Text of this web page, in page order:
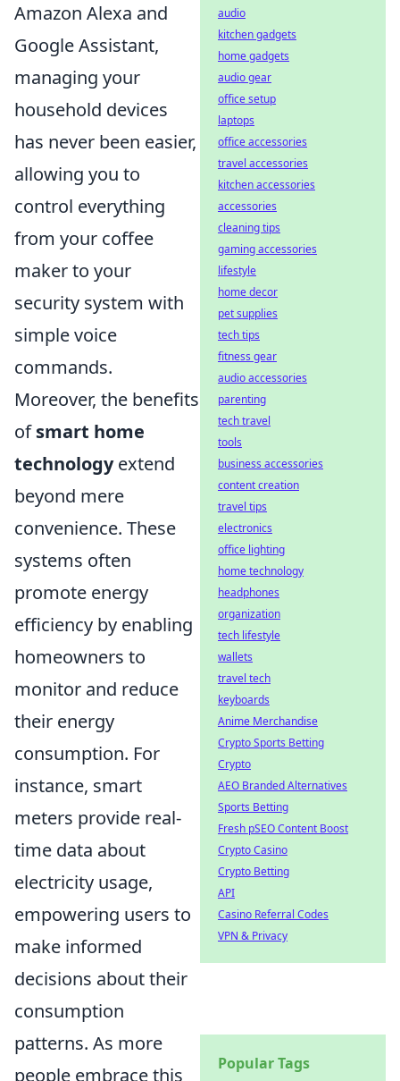
Amazon Alexa and
Google Assistant,
managing your
household devices
has never been easier,
allowing you to
control everything
from your coffee
maker to your
security system with
simple voice
commands.
Moreover, the benefits
ofsmart home
technologyextend
beyond mere
convenience. These
systems often
promote energy
efficiency by enabling
homeowners to
monitor and reduce
their energy
consumption. For
instance, smart
meters provide real-
time data about
electricity usage,
empowering users to
make informed
decisions about their
consumption
patterns. As more
people embrace this
audio
kitchen gadgets
home gadgets
audio gear
office setup
laptops
office accessories
travel accessories
kitchen accessories
accessories
cleaning tips
gaming accessories
lifestyle
home decor
pet supplies
tech tips
fitness gear
audio accessories
parenting
tech travel
tools
business accessories
content creation
travel tips
electronics
office lighting
home technology
headphones
organization
tech lifestyle
wallets
travel tech
keyboards
Anime Merchandise
Crypto Sports Betting
Crypto
AEO Branded Alternatives
Sports Betting
Fresh pSEO Content Boost
Crypto Casino
Crypto Betting
API
Casino Referral Codes
VPN & Privacy
Popular Tags